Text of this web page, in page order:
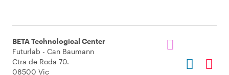
BETA Technological Center
Futurlab - Can Baumann
Ctra de Roda 70.
08500 Vic